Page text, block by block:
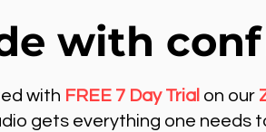
with
with FREE 7 Day Trial on our
gets everything one needs